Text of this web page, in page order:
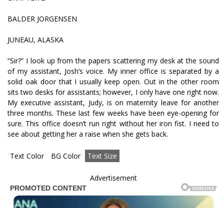
BALDER JORGENSEN
JUNEAU, ALASKA
“Sir?” I look up from the papers scattering my desk at the sound
of my assistant, Josh’s voice. My inner office is separated by a
solid oak door that I usually keep open. Out in the other room
sits two desks for assistants; however, I only have one right now.
My executive assistant, Judy, is on maternity leave for another
three months. These last few weeks have been eye-opening for
sure. This office doesn’t run right without her iron fist. I need to
see about getting her a raise when she gets back.
Text Color BG Color Text Size
Advertisement